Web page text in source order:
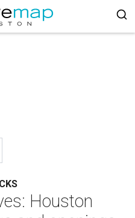
Houston